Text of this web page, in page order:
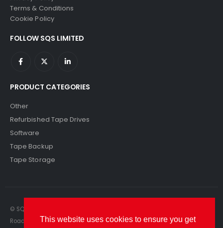
Terms & Conditions
Cookie Policy
FOLLOW SQS LIMITED
PRODUCT CATEGORIES
Other
Refurbished Tape Drives
Software
Tape Backup
Tape Storage
© SQS Limited. 2022. All Rights Reserved. SQS Limited, 69 Milford
Road, Reading, Berkshire, RG1 8LG. Website by RAWSEO.
This website uses cookies to ensure you get